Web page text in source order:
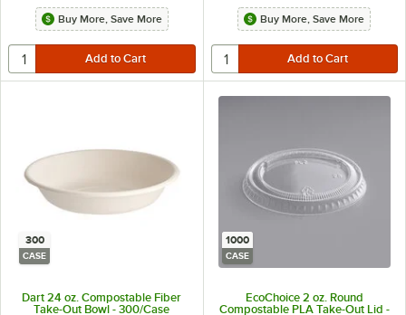
Buy More, Save More Buy More, Save More
300
CASE
Dart 24 oz. Compostable Fiber
Take-Out Bowl - 300/Case
1000
CASE
EcoChoice 2 oz. Round
Compostable PLA Take-Out Lid -